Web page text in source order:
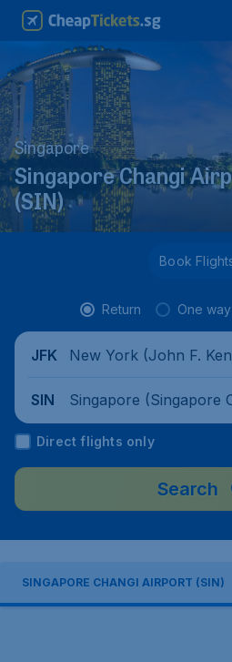
Singapore
Singapore Changi
(SIN)
Book
Return One way
JFK
New York (John F.
SIN
Singapore (Singapore
ngapore
Direct flights only
Search
SINGAPORE CHANGI AIRPORT (SIN)